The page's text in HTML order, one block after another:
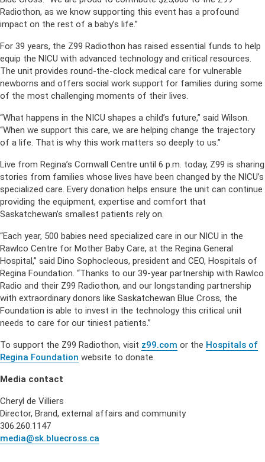
Radiothon, as we know supporting this event has a profound
impact on the rest of a baby’s life.”
For 39 years, the Z99 Radiothon has raised essential funds to help
equip the NICU with advanced technology and critical resources.
The unit provides round-the-clock medical care for vulnerable
newborns and offers social work support for families during some
of the most challenging moments of their lives.
“What happens in the NICU shapes a child’s future,” said Wilson.
“When we support this care, we are helping change the trajectory
of a life. That is why this work matters so deeply to us.”
Live from Regina’s Cornwall Centre until 6 p.m. today, Z99 is sharing
stories from families whose lives have been changed by the NICU’s
specialized care. Every donation helps ensure the unit can continue
providing the equipment, expertise and comfort that
Saskatchewan’s smallest patients rely on.
“Each year, 500 babies need specialized care in our NICU in the
Rawlco Centre for Mother Baby Care, at the Regina General
Hospital,” said Dino Sophocleous, president and CEO, Hospitals of
Regina Foundation. “Thanks to our 39-year partnership with Rawlco
Radio and their Z99 Radiothon, and our longstanding partnership
with extraordinary donors like Saskatchewan Blue Cross, the
Foundation is able to invest in the technology this critical unit
needs to care for our tiniest patients.”
To support the Z99 Radiothon, visit z99.com or the Hospitals of
Regina Foundation website to donate.
Media contact
Cheryl de Villiers
Director, Brand, external affairs and community
306.260.1147
media@sk.bluecross.ca